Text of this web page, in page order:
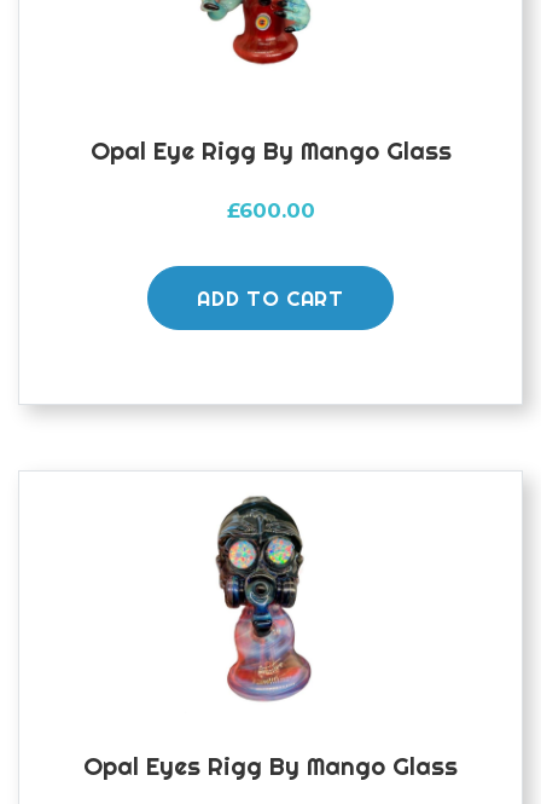
Opal Eye Rigg By Mango Glass
£600.00
ADD TO CART
Opal Eyes Rigg By Mango Glass